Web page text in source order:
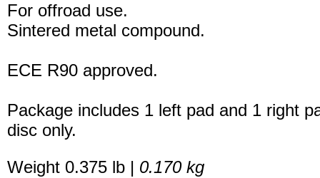
For offroad use.
Sintered metal compound.
ECE R90 approved.
Package includes 1 left pad and 1 right
disc only.
Weight 0.375 lb | 0.170 kg